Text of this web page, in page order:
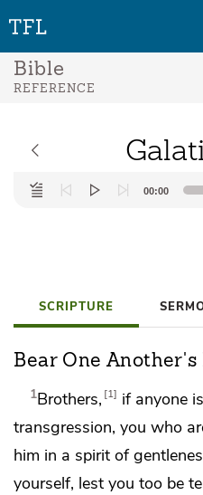
Bible
REFERENCE
Audio
Player
00:00
SCRIPTURE
Bear One Another's
1Brothers, 1
if anyone
transgression, you who
him in a spirit of
yourself, lest you too be